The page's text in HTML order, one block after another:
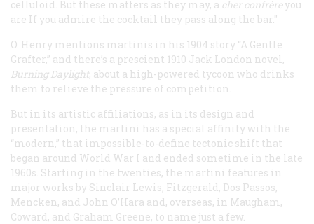
celluloid. But these matters as they may, a cher confrèreyou
are If you admire the cocktail they pass along the bar."
O. Henry mentions martinis in his 1904 story “A Gentle
Grafter,” and there’s a prescient 1910 Jack London novel,
Burning Daylight, about a high-powered tycoon who drinks
them to relieve the pressure of competition.
But in its artistic affiliations, as in its design and
presentation, the martini has a special affinity with the
“modern,” that impossible-to-define tectonic shift that
began around World War I and ended sometime in the late
1960s. Starting in the twenties, the martini features in
major works by Sinclair Lewis, Fitzgerald, Dos Passos,
Mencken, and John O’Hara and, overseas, in Maugham,
Coward, and Graham Greene, to name just a few.